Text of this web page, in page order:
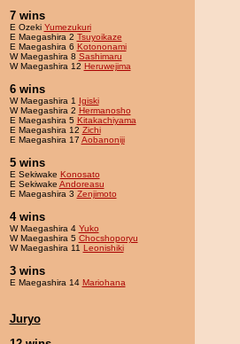
7 wins
E Ozeki Yumezukuri
E Maegashira 2 Tsuyoikaze
E Maegashira 6 Kotononami
W Maegashira 8 Sashimaru
W Maegashira 12 Heruwejima
6 wins
W Maegashira 1 Igiski
W Maegashira 2 Hermanosho
E Maegashira 5 Kitakachiyama
E Maegashira 12 Zichi
E Maegashira 17 Aobanoniji
5 wins
E Sekiwake Konosato
E Sekiwake Andoreasu
E Maegashira 3 Zenjimoto
4 wins
W Maegashira 4 Yuko
W Maegashira 5 Chocshoporyu
W Maegashira 11 Leonishiki
3 wins
E Maegashira 14 Mariohana
Juryo